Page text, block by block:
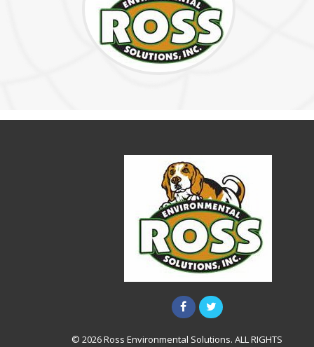
© 2026 Ross Environmental Solutions. ALL RIGHTS